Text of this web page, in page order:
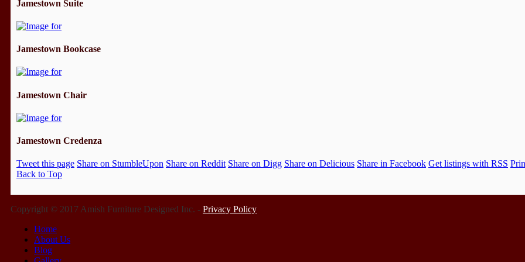
Jamestown Suite
Jamestown Bookcase
Jamestown Chair
Jamestown Credenza
Tweet this page Share on StumbleUpon Share on Reddit Share on Digg Share on Delicious Share in Facebook Get listings with RSS
Back to Top
Copyright © 2017 Amish Furniture Designed Inc. - Privacy Policy
Home
About Us
Blog